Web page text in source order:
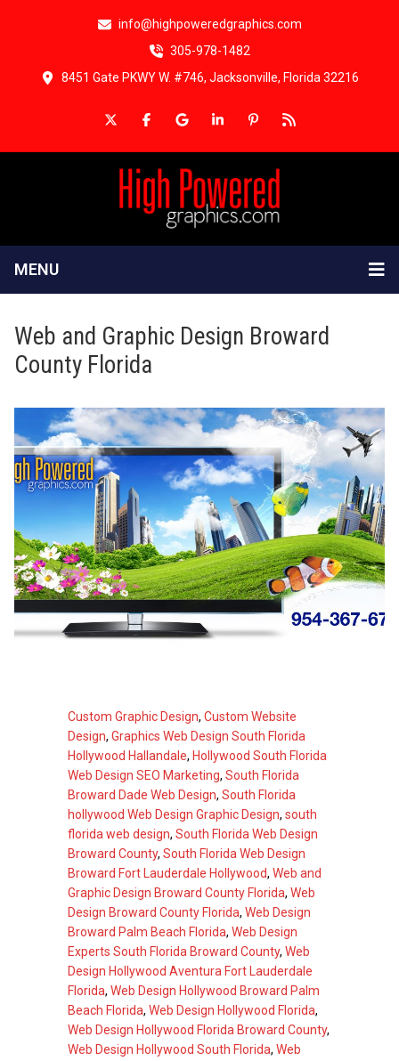
info@highpoweredgraphics.com
305-978-1482
8451 Gate PKWY W. #746, Jacksonville, Florida 32216
MENU
Web and Graphic Design Broward
County Florida
Custom Graphic Design, Custom Website
Design, Graphics Web Design South Florida
Hollywood Hallandale, Hollywood South Florida
Web Design SEO Marketing, South Florida
Broward Dade Web Design, South Florida
hollywood Web Design Graphic Design, south
florida web design, South Florida Web Design
Broward County, South Florida Web Design
Broward Fort Lauderdale Hollywood, Web and
Graphic Design Broward County Florida, Web
Design Broward County Florida, Web Design
Broward Palm Beach Florida, Web Design
Experts South Florida Broward County, Web
Design Hollywood Aventura Fort Lauderdale
Florida, Web Design Hollywood Broward Palm
Beach Florida, Web Design Hollywood Florida,
Web Design Hollywood Florida Broward County,
Web Design Hollywood South Florida, Web